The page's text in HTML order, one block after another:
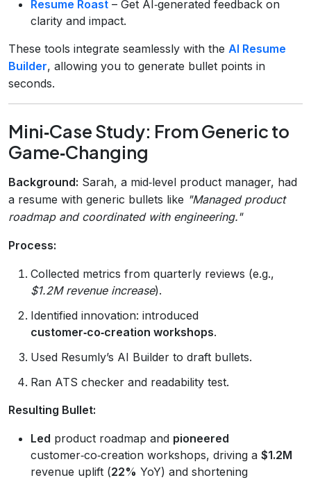
Resume Roast – Get AI‑generated feedback on
clarity and impact.
These tools integrate seamlessly with the AI Resume
Builder, allowing you to generate bullet points in
seconds.
Mini‑Case Study: From Generic to
Game‑Changing
Background: Sarah, a mid‑level product manager, had
a resume with generic bullets like "Managed product
roadmap and coordinated with engineering."
Process:
Collected metrics from quarterly reviews (e.g.,
$1.2M revenue increase).
Identified innovation: introduced
customer‑co‑creation workshops.
Used Resumly’s AI Builder to draft bullets.
Ran ATS checker and readability test.
Resulting Bullet:
Led product roadmap and pioneered
customer‑co‑creation workshops, driving a $1.2M
revenue uplift (22% YoY) and shortening